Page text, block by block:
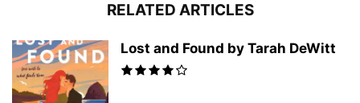
RELATED ARTICLES
Lost and Found by Tarah DeWitt